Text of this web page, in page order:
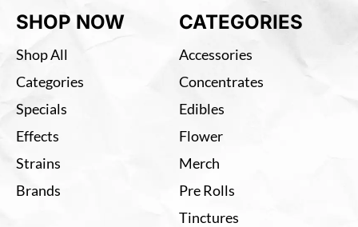
SHOP NOW
Shop All
Categories
Specials
Effects
Strains
Brands
CATEGORIES
Accessories
Concentrates
Edibles
Flower
Merch
Pre Rolls
Tinctures